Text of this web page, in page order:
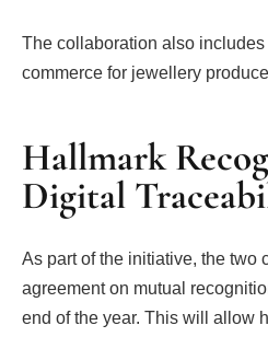
The collaboration also
commerce for jewellery
Hallmark
Digital
As part of the initiative, the two
agreement on mutual
end of the year. This will allow